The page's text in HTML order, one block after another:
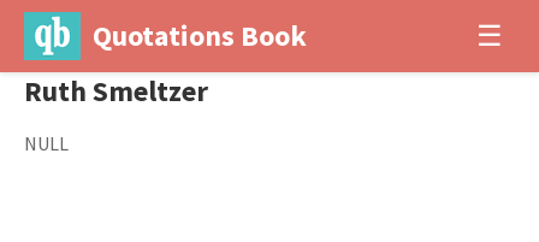
Quotations Book ☰
Ruth Smeltzer
NULL